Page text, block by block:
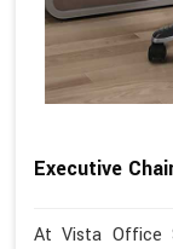
Executive
At Vista Office